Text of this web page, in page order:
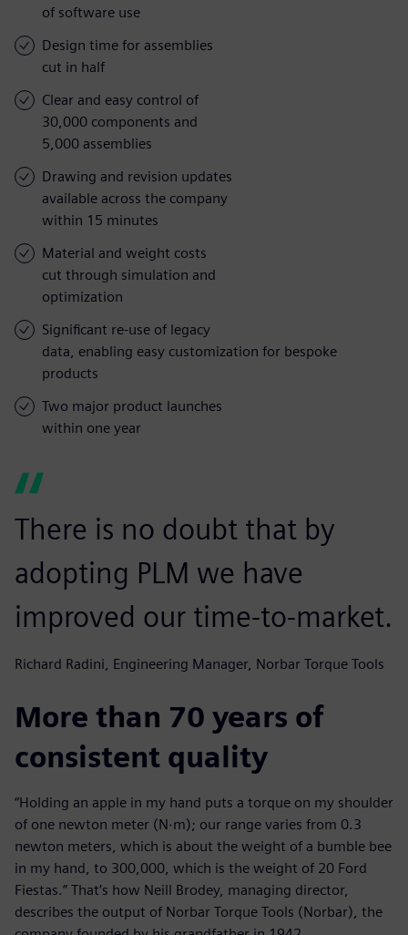
of software use
Design time for assemblies
cut in half
Clear and easy control of
30,000 components and
5,000 assemblies
Drawing and revision updates
available across the company
within 15 minutes
Material and weight costs
cut through simulation and
optimization
Significant re-use of legacy
data, enabling easy customization for bespoke
products
Two major product launches
within one year
There is no doubt that by
adopting PLM we have
improved our time-to-market.
Richard Radini, Engineering Manager, Norbar Torque Tools
More than 70 years of
consistent quality
“Holding an apple in my hand puts a torque on my shoulder
of one newton meter (N∙m); our range varies from 0.3
newton meters, which is about the weight of a bumble bee
in my hand, to 300,000, which is the weight of 20 Ford
Fiestas.” That’s how Neill Brodey, managing director,
describes the output of Norbar Torque Tools (Norbar), the